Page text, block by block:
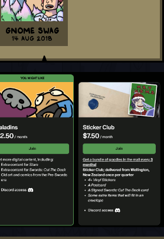
Gnome Swag
14 Aug 2018